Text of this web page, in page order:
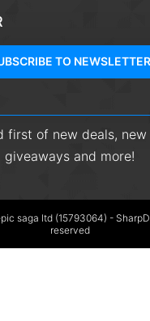
TO NEWSLETTER
first of new deals,
giveaways and more!
saga ltd (15793064) -
reserved